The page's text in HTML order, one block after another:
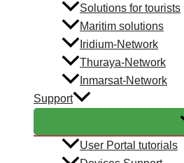
Solutions for tourists
Maritim solutions
Iridium-Network
Thuraya-Network
Inmarsat-Network
Support
User Portal tutorials